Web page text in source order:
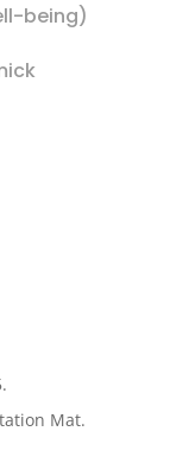
being)
Mat.